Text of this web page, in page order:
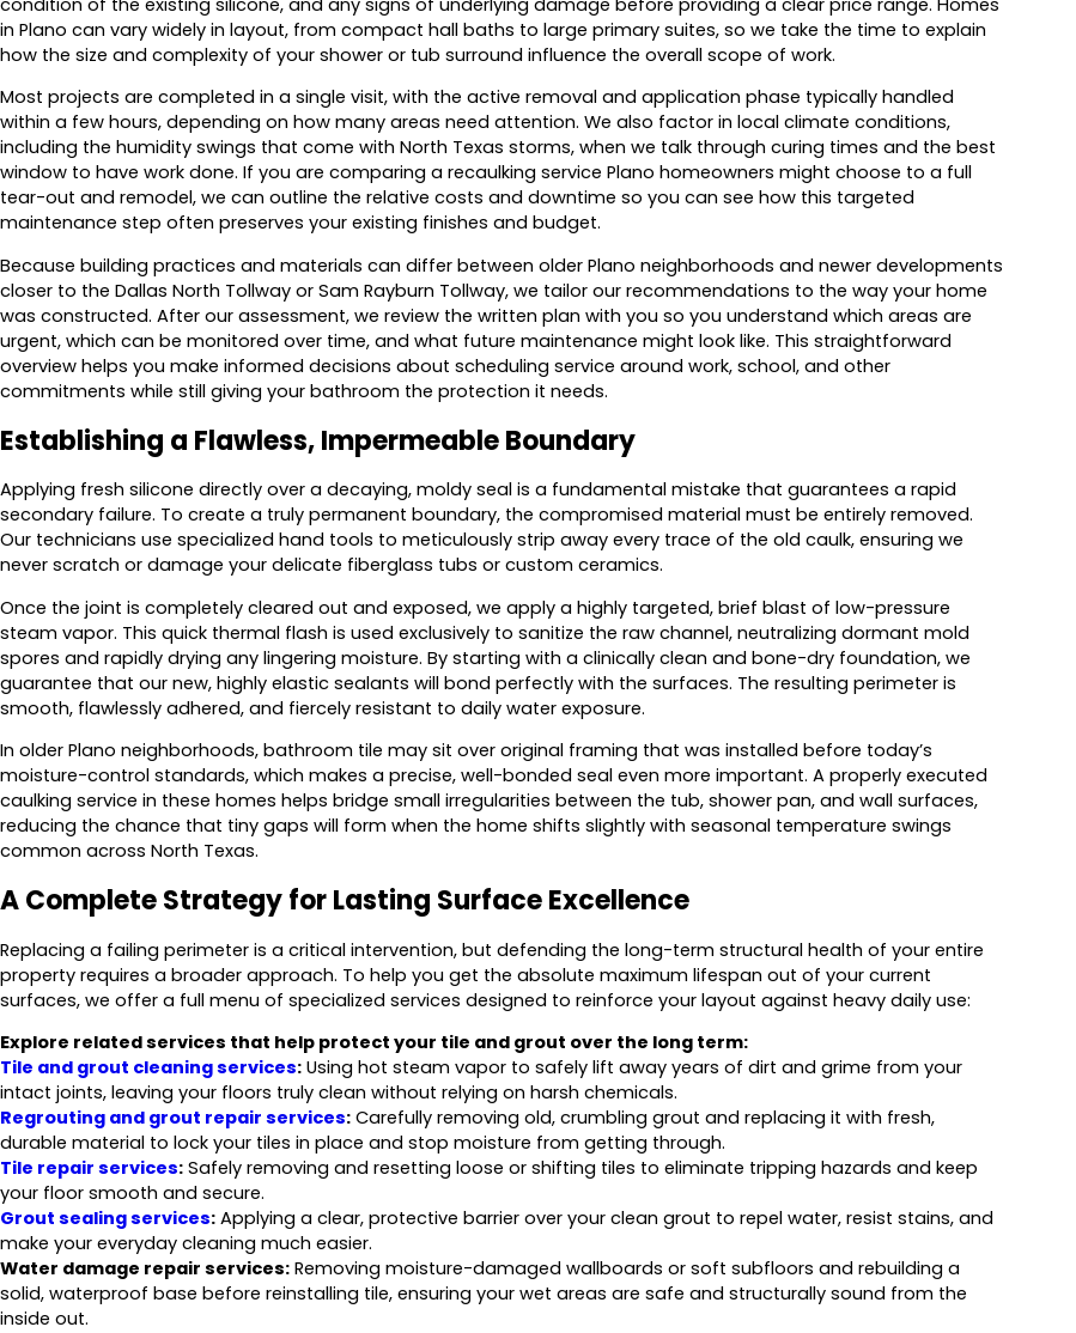
in Plano can vary widely in layout, from compact hall baths to large primary suites, so we take the time to explain
how the size and complexity of your shower or tub surround influence the overall scope of work.
Most projects are completed in a single visit, with the active removal and application phase typically handled
within a few hours, depending on how many areas need attention. We also factor in local climate conditions,
including the humidity swings that come with North Texas storms, when we talk through curing times and the best
window to have work done. If you are comparing a recaulking service Plano homeowners might choose to a full
tear-out and remodel, we can outline the relative costs and downtime so you can see how this targeted
maintenance step often preserves your existing finishes and budget.
Because building practices and materials can differ between older Plano neighborhoods and newer developments
closer to the Dallas North Tollway or Sam Rayburn Tollway, we tailor our recommendations to the way your home
was constructed. After our assessment, we review the written plan with you so you understand which areas are
urgent, which can be monitored over time, and what future maintenance might look like. This straightforward
overview helps you make informed decisions about scheduling service around work, school, and other
commitments while still giving your bathroom the protection it needs.
Establishing a Flawless, Impermeable Boundary
Applying fresh silicone directly over a decaying, moldy seal is a fundamental mistake that guarantees a rapid
secondary failure. To create a truly permanent boundary, the compromised material must be entirely removed.
Our technicians use specialized hand tools to meticulously strip away every trace of the old caulk, ensuring we
never scratch or damage your delicate fiberglass tubs or custom ceramics.
Once the joint is completely cleared out and exposed, we apply a highly targeted, brief blast of low-pressure
steam vapor. This quick thermal flash is used exclusively to sanitize the raw channel, neutralizing dormant mold
spores and rapidly drying any lingering moisture. By starting with a clinically clean and bone-dry foundation, we
guarantee that our new, highly elastic sealants will bond perfectly with the surfaces. The resulting perimeter is
smooth, flawlessly adhered, and fiercely resistant to daily water exposure.
In older Plano neighborhoods, bathroom tile may sit over original framing that was installed before today’s
moisture-control standards, which makes a precise, well-bonded seal even more important. A properly executed
caulking service in these homes helps bridge small irregularities between the tub, shower pan, and wall surfaces,
reducing the chance that tiny gaps will form when the home shifts slightly with seasonal temperature swings
common across North Texas.
A Complete Strategy for Lasting Surface Excellence
Replacing a failing perimeter is a critical intervention, but defending the long-term structural health of your entire
property requires a broader approach. To help you get the absolute maximum lifespan out of your current
surfaces, we offer a full menu of specialized services designed to reinforce your layout against heavy daily use:
Explore related services that help protect your tile and grout over the long term:
Tile and grout cleaning services: Using hot steam vapor to safely lift away years of dirt and grime from your
intact joints, leaving your floors truly clean without relying on harsh chemicals.
Regrouting and grout repair services: Carefully removing old, crumbling grout and replacing it with fresh,
durable material to lock your tiles in place and stop moisture from getting through.
Tile repair services: Safely removing and resetting loose or shifting tiles to eliminate tripping hazards and keep
your floor smooth and secure.
Grout sealing services: Applying a clear, protective barrier over your clean grout to repel water, resist stains, and
make your everyday cleaning much easier.
Water damage repair services: Removing moisture-damaged wallboards or soft subfloors and rebuilding a
solid, waterproof base before reinstalling tile, ensuring your wet areas are safe and structurally sound from the
inside out.